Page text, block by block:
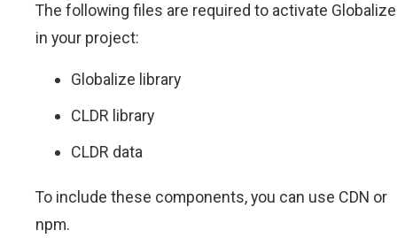
The following files are required to activate Globalize
in your project:
Globalize library
CLDR library
CLDR data
To include these components, you can use CDN or
npm.